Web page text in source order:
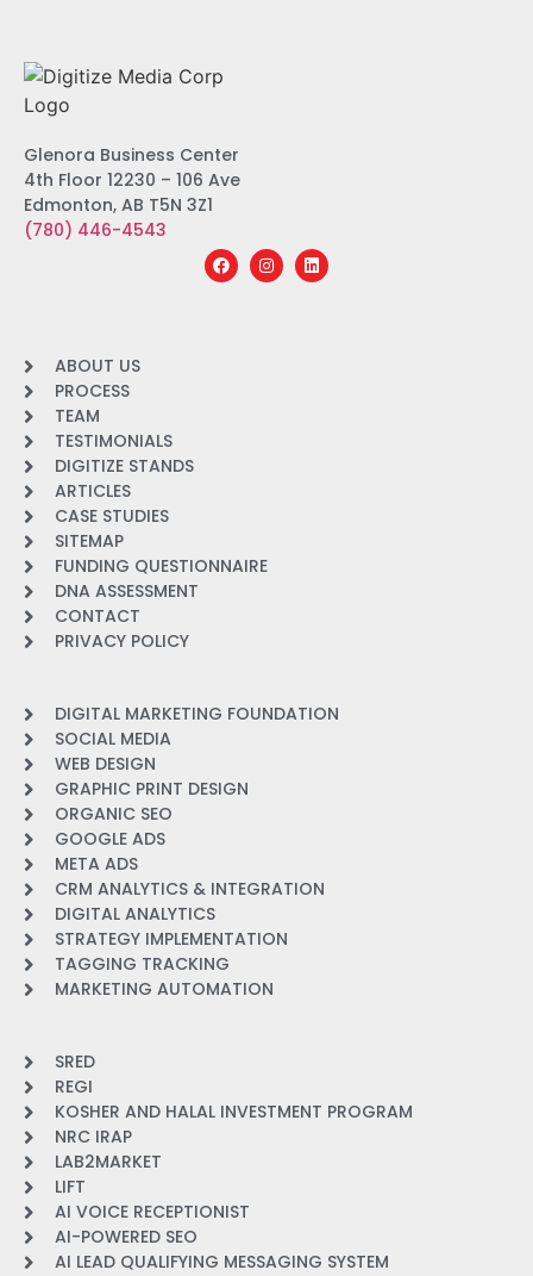
Glenora Business Center
4th Floor 12230 – 106 Ave
Edmonton, AB T5N 3Z1
(780) 446-4543
ABOUT US
PROCESS
TEAM
TESTIMONIALS
DIGITIZE STANDS
ARTICLES
CASE STUDIES
SITEMAP
FUNDING QUESTIONNAIRE
DNA ASSESSMENT
CONTACT
PRIVACY POLICY
DIGITAL MARKETING FOUNDATION
SOCIAL MEDIA
WEB DESIGN
GRAPHIC PRINT DESIGN
ORGANIC SEO
GOOGLE ADS
META ADS
CRM ANALYTICS & INTEGRATION
DIGITAL ANALYTICS
STRATEGY IMPLEMENTATION
TAGGING TRACKING
MARKETING AUTOMATION
SRED
REGI
KOSHER AND HALAL INVESTMENT PROGRAM
NRC IRAP
LAB2MARKET
LIFT
AI VOICE RECEPTIONIST
AI-POWERED SEO
AI LEAD QUALIFYING MESSAGING SYSTEM